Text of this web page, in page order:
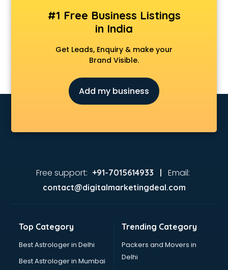
#1 Free Business Listings
in India
Get Leads, Enquiry & make your
Brand Visible.
Add my business
Free support: +91-7015614933 | Email:
contact@digitalmarketingdeal.com
Top Category
Best Astrologer in Delhi
Best Astrologer in Mumbai
Trending Category
Packers and Movers in
Delhi